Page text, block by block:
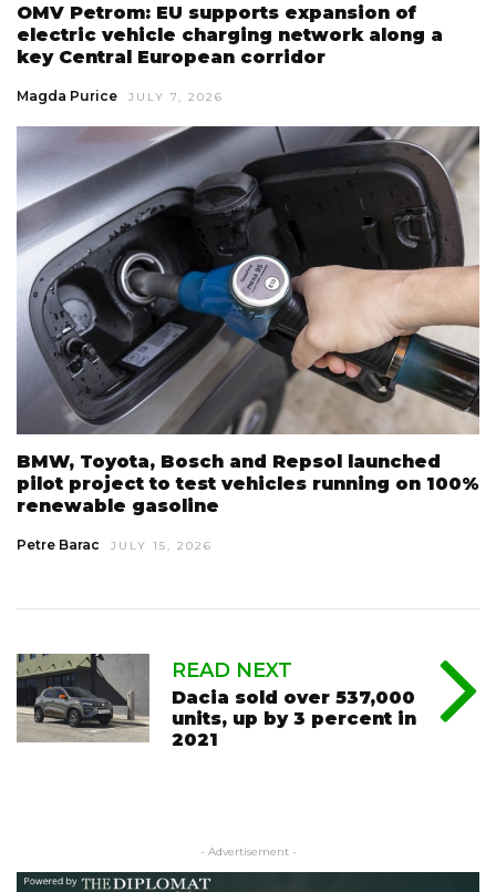
OMV Petrom: EU supports expansion of
electric vehicle charging network along a
key Central European corridor
Magda Purice JULY 7, 2026
BMW, Toyota, Bosch and Repsol launched
pilot project to test vehicles running on 100%
renewable gasoline
Petre Barac JULY 15, 2026
READ NEXT
Dacia sold over 537,000
units, up by 3 percent in
2021
- Advertisement -